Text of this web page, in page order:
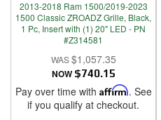
2013-2018 Ram 1500/2019-2023
1500 Classic ZROADZ Grille, Black,
1 Pc, Insert with (1) 20" LED - PN
#Z314581
$1,057.35
NOW $740.15
Pay over time with Affirm. See
if you qualify at checkout.